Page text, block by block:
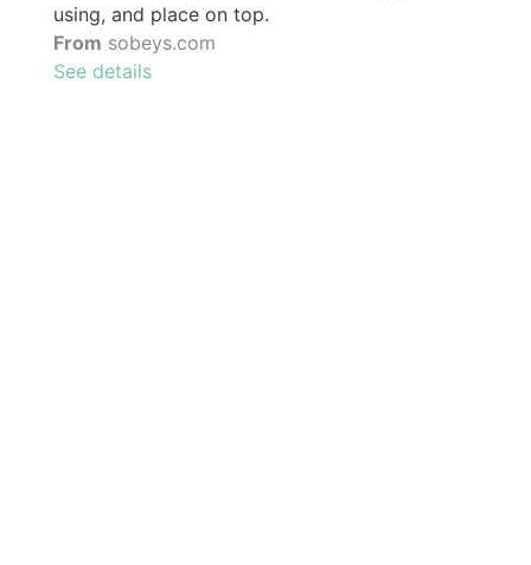
using, and place on top.
From sobeys.com
See details